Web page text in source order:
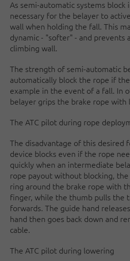
As semi-automatic systems
necessary for the belayer to
wall when holding the fall. This
dynamic - "softer" - and prevents
climbing wall.
The strength of semi-automatic
automatically block the rope if
example in the event of a fall. In
belayer grips the brake rope
The ATC pilot during rope
The disadvantage of this desired
device blocks even if the rope
quickly when an intermediate
rope payout without blocking,
ring around the brake rope with
finger, while the thumb pulls the
forwards. The guide hand
hand then goes back down and
cable.
The ATC pilot during lowering